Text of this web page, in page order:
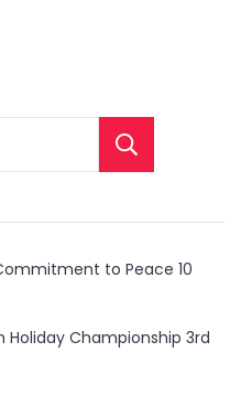
to Peace 10
Holiday Championship 3rd